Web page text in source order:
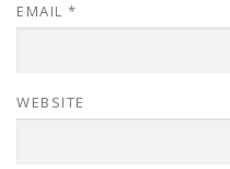
EMAIL *
WEBSITE